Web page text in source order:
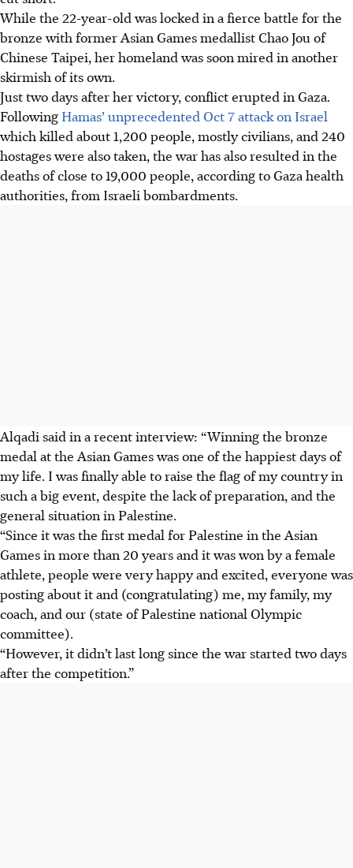
While the 22-year-old was locked in a fierce battle for the
bronze with former Asian Games medallist Chao Jou of
Chinese Taipei, her homeland was soon mired in another
skirmish of its own.
Just two days after her victory, conflict erupted in Gaza.
Following Hamas’ unprecedented Oct 7 attack on Israel
which killed about 1,200 people, mostly civilians, and 240
hostages were also taken, the war has also resulted in the
deaths of close to 19,000 people, according to Gaza health
authorities, from Israeli bombardments.
Alqadi said in a recent interview: “Winning the bronze
medal at the Asian Games was one of the happiest days of
my life. I was finally able to raise the flag of my country in
such a big event, despite the lack of preparation, and the
general situation in Palestine.
“Since it was the first medal for Palestine in the Asian
Games in more than 20 years and it was won by a female
athlete, people were very happy and excited, everyone was
posting about it and (congratulating) me, my family, my
coach, and our (state of Palestine national Olympic
committee).
“However, it didn’t last long since the war started two days
after the competition.”